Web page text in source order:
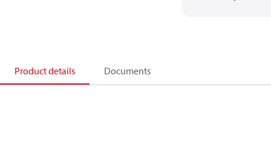
Product details Documents